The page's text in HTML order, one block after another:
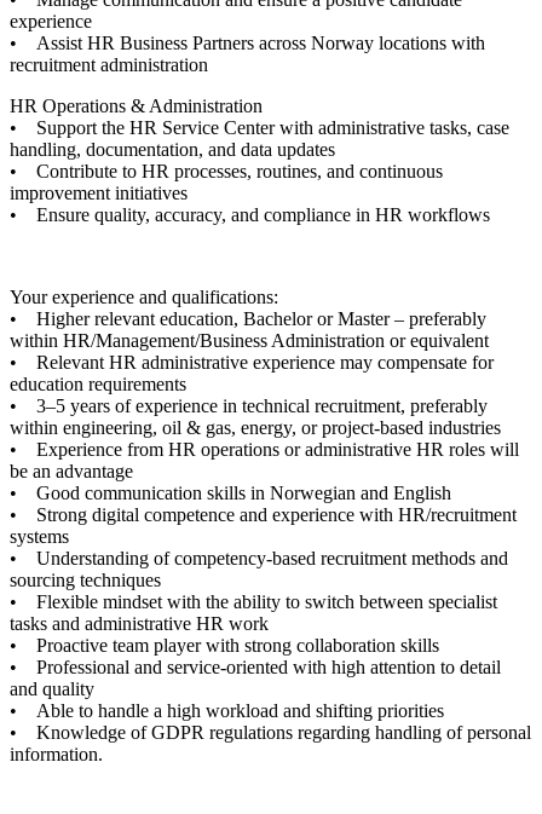
experience
• Assist HR Business Partners across Norway locations with
recruitment administration
HR Operations & Administration
• Support the HR Service Center with administrative tasks, case
handling, documentation, and data updates
• Contribute to HR processes, routines, and continuous
improvement initiatives
• Ensure quality, accuracy, and compliance in HR workflows
Your experience and qualifications:
• Higher relevant education, Bachelor or Master – preferably
within HR/Management/Business Administration or equivalent
• Relevant HR administrative experience may compensate for
education requirements
• 3–5 years of experience in technical recruitment, preferably
within engineering, oil & gas, energy, or project-based industries
• Experience from HR operations or administrative HR roles will
be an advantage
• Good communication skills in Norwegian and English
• Strong digital competence and experience with HR/recruitment
systems
• Understanding of competency-based recruitment methods and
sourcing techniques
• Flexible mindset with the ability to switch between specialist
tasks and administrative HR work
• Proactive team player with strong collaboration skills
• Professional and service-oriented with high attention to detail
and quality
• Able to handle a high workload and shifting priorities
• Knowledge of GDPR regulations regarding handling of personal
information.